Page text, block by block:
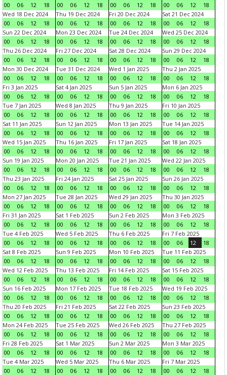
00
06 12 18
00
06 12 18
00
06 12 18
00
06 12
18
Wed 18 Dec 2024
00
06 12 18
Thu 19 Dec 2024
00
06 12 18
Fri 20 Dec 2024
00
06 12 18
Sat 21 Dec 2024
00
06 12
18
Sun 22 Dec 2024
00
06 12 18
Mon 23 Dec 2024
00
06 12 18
Tue 24 Dec 2024
00
06 12 18
Wed 25 Dec 2024
00
06 12
18
Thu 26 Dec 2024
00
06 12 18
Fri 27 Dec 2024
00
06 12 18
Sat 28 Dec 2024
00
06 12 18
Sun 29 Dec 2024
00
06 12
18
Mon 30 Dec 2024
00
06 12 18
Tue 31 Dec 2024
00
06 12 18
Wed 1 Jan 2025
00
06 12 18
Thu 2 Jan 2025
00
06 12
18
Fri 3 Jan 2025
00
06 12 18
Sat 4 Jan 2025
00
06 12 18
Sun 5 Jan 2025
00
06 12 18
Mon 6 Jan 2025
00
06 12
18
Tue 7 Jan 2025
00
06 12 18
Wed 8 Jan 2025
00
06 12 18
Thu 9 Jan 2025
00
06 12 18
Fri 10 Jan 2025
00
06 12
18
Sat 11 Jan 2025
00
06 12 18
Sun 12 Jan 2025
00
06 12 18
Mon 13 Jan 2025
00
06 12 18
Tue 14 Jan 2025
00
06 12
18
Wed 15 Jan 2025
00
06 12 18
Thu 16 Jan 2025
00
06 12 18
Fri 17 Jan 2025
00
06 12 18
Sat 18 Jan 2025
00
06 12
18
Sun 19 Jan 2025
00
06 12 18
Mon 20 Jan 2025
00
06 12 18
Tue 21 Jan 2025
00
06 12 18
Wed 22 Jan 2025
00
06 12
18
Thu 23 Jan 2025
00
06 12 18
Fri 24 Jan 2025
00
06 12 18
Sat 25 Jan 2025
00
06 12 18
Sun 26 Jan 2025
00
06 12
18
Mon 27 Jan 2025
00
06 12 18
Tue 28 Jan 2025
00
06 12 18
Wed 29 Jan 2025
00
06 12 18
Thu 30 Jan 2025
00
06 12
18
Fri 31 Jan 2025
00
06 12 18
Sat 1 Feb 2025
00
06 12 18
Sun 2 Feb 2025
00
06 12 18
Mon 3 Feb 2025
00
06 12
18
Tue 4 Feb 2025
00
06 12 18
Wed 5 Feb 2025
00
06 12 18
Thu 6 Feb 2025
00
06 12 18
Fri 7 Feb 2025
00
06 12
18
Sat 8 Feb 2025
00
06 12 18
Sun 9 Feb 2025
00
06 12 18
Mon 10 Feb 2025
00
06 12 18
Tue 11 Feb 2025
00
06 12
18
Wed 12 Feb 2025
00
06 12 18
Thu 13 Feb 2025
00
06 12 18
Fri 14 Feb 2025
00
06 12 18
Sat 15 Feb 2025
00
06 12
18
Sun 16 Feb 2025
00
06 12 18
Mon 17 Feb 2025
00
06 12 18
Tue 18 Feb 2025
00
06 12 18
Wed 19 Feb 2025
00
06 12
18
Thu 20 Feb 2025
00
06 12 18
Fri 21 Feb 2025
00
06 12 18
Sat 22 Feb 2025
00
06 12 18
Sun 23 Feb 2025
00
06 12
18
Mon 24 Feb 2025
00
06 12 18
Tue 25 Feb 2025
00
06 12 18
Wed 26 Feb 2025
00
06 12 18
Thu 27 Feb 2025
00
06 12
18
Fri 28 Feb 2025
00
06 12 18
Sat 1 Mar 2025
00
06 12 18
Sun 2 Mar 2025
00
06 12 18
Mon 3 Mar 2025
00
06 12
18
Tue 4 Mar 2025
00
06 12 18
Wed 5 Mar 2025
00
06 12 18
Thu 6 Mar 2025
00
06 12 18
Fri 7 Mar 2025
00
06 12
18